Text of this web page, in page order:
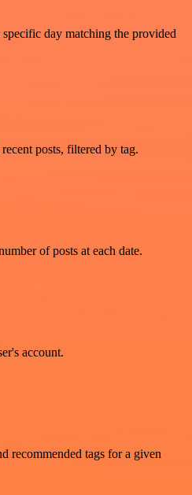
day matching the provided
posts, filtered by tag.
of posts at each date.
account.
recommended tags for a given